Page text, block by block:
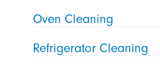
Oven Cleaning
Refrigerator Cleaning